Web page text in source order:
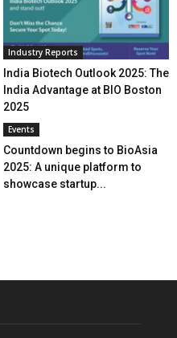
Industry Reports
India Biotech Outlook 2025: The
India Advantage at BIO Boston
2025
Events
Countdown begins to BioAsia
2025: A unique platform to
showcase startup...